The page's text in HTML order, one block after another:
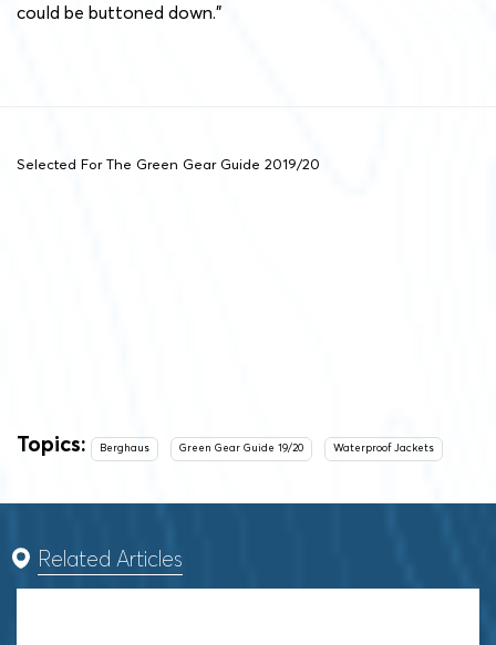
could be buttoned down.”
Selected For The Green Gear Guide 2019/20
Topics: Berghaus Green Gear Guide 19/20 Waterproof Jackets
Related Articles